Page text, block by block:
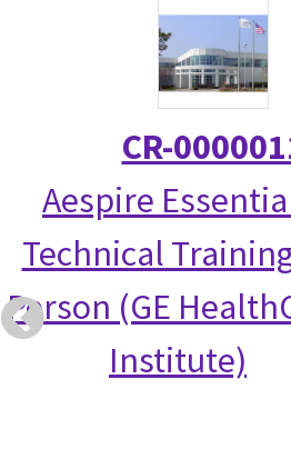
CR-
Aespire
Technical
Person (GE
Institute)